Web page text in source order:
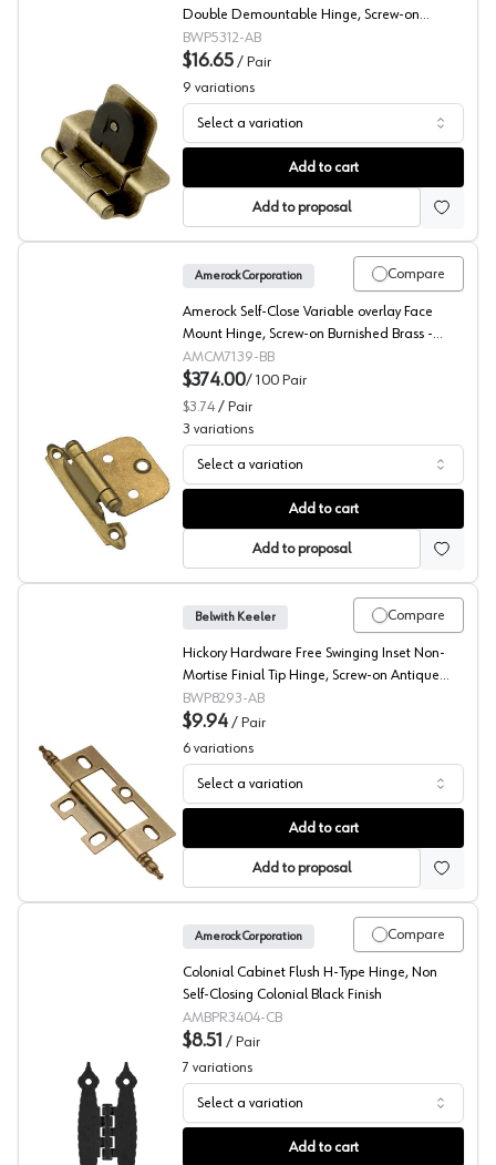
Belwith Double Demountable Hinges
Double Demountable Hinge, Screw-on
Antique Brass - P5312-AB
BWP5312-AB
$16.65 / Pair
9 variations
Select a variation
Add to cart
Add to proposal
Amerock Variable Overlay Self Close, Face Mount Hinge,
Compare
Amerock Corporation
Amerock Self-Close Variable overlay Face
Mount Hinge, Screw-on Burnished Brass -
CM7139BB
AMCM7139-BB
$374.00/ 100 Pair
$3.74 / Pair
3 variations
Select a variation
Add to cart
Add to proposal
Belwith Non-Mortise Finial Tip Hinge
Compare
Belwith Keeler
Hickory Hardware Free Swinging Inset Non-
Mortise Finial Tip Hinge, Screw-on Antique
Brass - P8293-AB
BWP8293-AB
$9.94 / Pair
6 variations
Select a variation
Add to cart
Add to proposal
Amerock H Hinge
Compare
Amerock Corporation
Colonial Cabinet Flush H-Type Hinge, Non
Self-Closing Colonial Black Finish
AMBPR3404-CB
$8.51 / Pair
7 variations
Select a variation
Add to cart